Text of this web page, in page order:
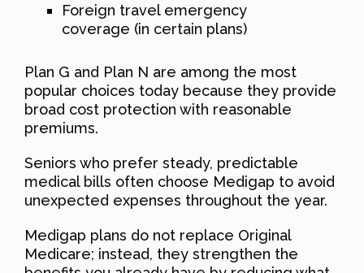
Foreign travel emergency
coverage (in certain plans)
Plan G and Plan N are among the most
popular choices today because they provide
broad cost protection with reasonable
premiums.
Seniors who prefer steady, predictable
medical bills often choose Medigap to avoid
unexpected expenses throughout the year.
Medigap plans do not replace Original
Medicare; instead, they strengthen the